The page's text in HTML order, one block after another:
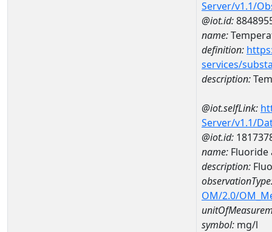
Server/v1.1/
@iot.id:
name:
definition:
services/
description:
@iot.selfLink:
Server/v1.1/
@iot.id:
name: Fluoride
description:
OM/2.0/
symbol: mg/l